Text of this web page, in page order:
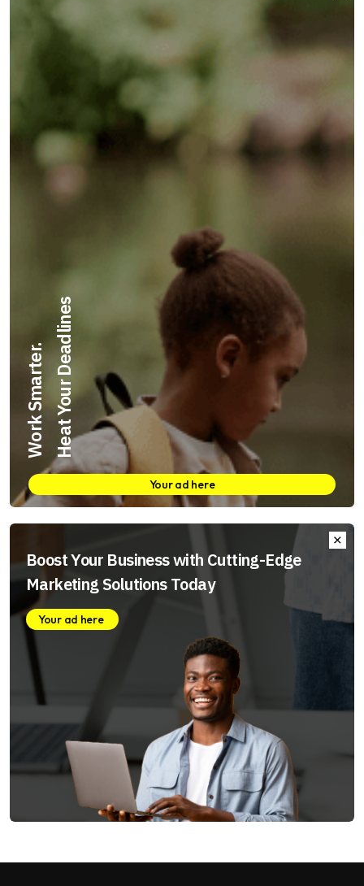
Work Smarter.Heat Your Deadlines
Your ad here
Boost Your Business with Cutting-Edge
Marketing Solutions Today
Your ad here